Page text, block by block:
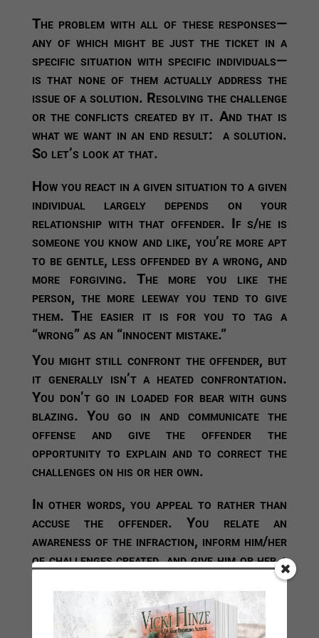
The problem with all of these responses—
any of which might be just the ticket in a
specific situation with specific individuals—
is that none of them actually address the
issue of a solution. Resolving the challenge
or the conflicts created by it. And that is
what we want in an end result: a solution.
So let’s look at that.
How you react in a given situation to a given
individual largely depends on your
relationship with that offender. If s/he is
someone you know and like, you’re more apt
to be gentle, less offended by a wrong, and
more forgiving. The more you like the
person, the more leeway you tend to give
them. The easier it is for you to tag a
“wrong” as an “innocent mistake.”
You might still confront the offender, but
it generally isn’t a heated confrontation.
You don’t go in loaded for bear with guns
blazing. You go in and communicate the
offense and give the offender the
opportunity to explain and to correct the
challenges on his or her own.
In other words, you appeal to rather than
accuse the offender. You relate an
awareness of the infraction, inform him/her
of challenges created, and give him or her a
chance to offer solutions. You might
suggest solutions and request input on the
strongest course of action to solve the
challenges. Do you see how that removes